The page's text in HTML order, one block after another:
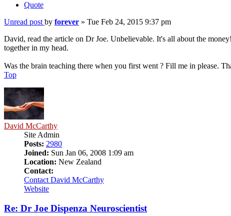
Quote
Unread post by forever » Tue Feb 24, 2015 9:37 pm
David, read the article on Dr Joe. Unbelievable. It's all about the
together in my head.
Was the brain teaching there when you first went ? Fill me in please.
Top
David McCarthy
Site Admin
Posts: 2980
Joined: Sun Jan 06, 2008 1:09 am
Location: New Zealand
Contact:
Contact David McCarthy
Website
Re: Dr Joe Dispenza Neuroscientist